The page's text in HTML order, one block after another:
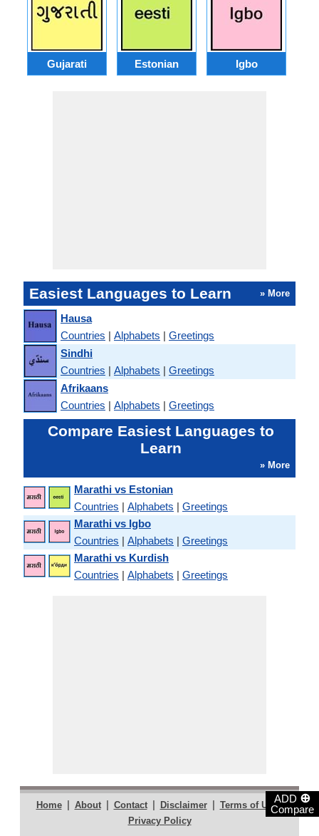
ADD ⊕
Compare
Gujarati Estonian Igbo
Easiest Languages to Learn » More
Hausa
Countries | Alphabets | Greetings
Sindhi
Countries | Alphabets | Greetings
Afrikaans
Countries | Alphabets | Greetings
Compare Easiest Languages to
Learn
» More
Marathi vs Estonian
Countries | Alphabets | Greetings
Marathi vs Igbo
Countries | Alphabets | Greetings
Marathi vs Kurdish
Countries | Alphabets | Greetings
Home | About | Contact | Disclaimer | Terms of Use |
Privacy Policy